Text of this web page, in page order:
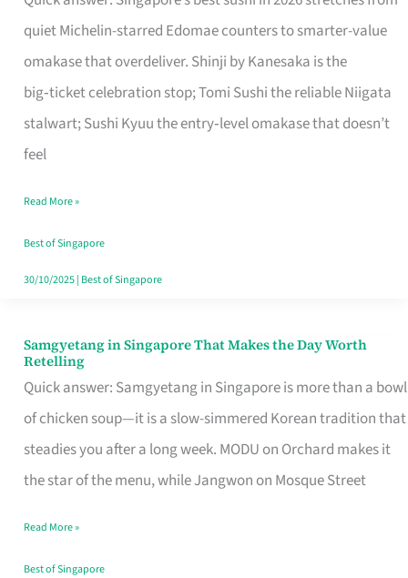
quiet Michelin-starred Edomae counters to smarter-value
omakase that overdeliver. Shinji by Kanesaka is the
big‑ticket celebration stop; Tomi Sushi the reliable Niigata
stalwart; Sushi Kyuu the entry‑level omakase that doesn’t
feel
for
One
Singapore
Read More »
Best of Singapore
30/10/2025| Best of Singapore
Samgyetang in Singapore That Makes the Day Worth
Retelling
Quick answer: Samgyetang in Singapore is more than a bowl
of chicken soup—it is a slow-simmered Korean tradition that
steadies you after a long week. MODU on Orchard makes it
the star of the menu, while Jangwon on Mosque Street
Samgyetang
in
Singapore
That
Makes
Day
Worth
Read More »
Best of Singapore